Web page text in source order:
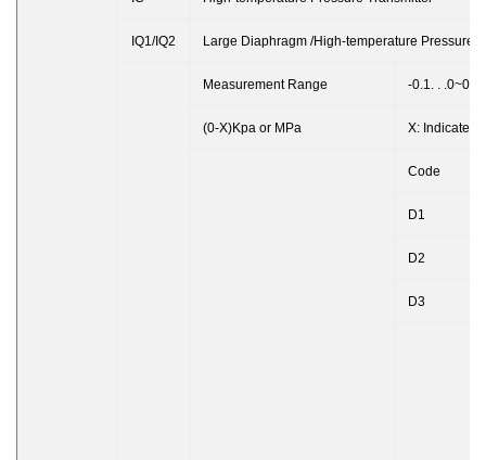
IQ1/IQ2 Large Diaphragm /High-temperature Pressure
Measurement Range -0.1. .
(0-X)Kpa or MPa X: Indicates
Code
D1
D2
D3